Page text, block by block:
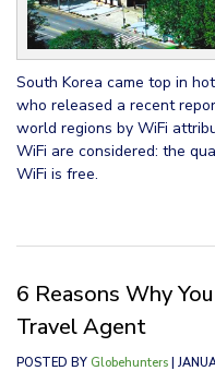
South Korea came top in
who released a recent
world regions by WiFi
WiFi are considered: the
WiFi is free.
6 Reasons Why
Travel Agent
POSTED BY Globehunters |